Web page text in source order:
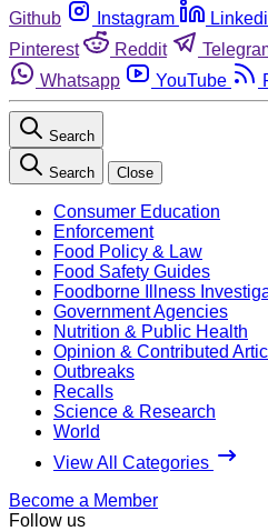
Github
Instagram
Pinterest
Reddit
Whatsapp
YouTube
Search
Search Close
Consumer Education
Enforcement
Food Policy & Law
Food Safety Guides
Foodborne Illness
Government Agencies
Nutrition & Public Health
Opinion & Contributed
Outbreaks
Recalls
Science & Research
World
View All Categories
Become a Member
Follow us